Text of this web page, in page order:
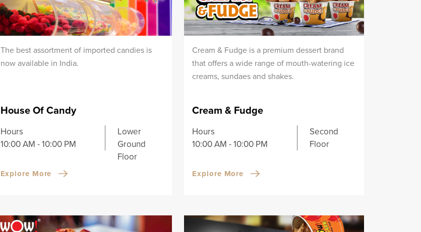
The best assortment of imported candies is
now available in India.
House Of Candy
Hours
10:00 AM - 10:00 PM
Lower
Ground
Floor
Explore More
Cream & Fudge is a premium dessert brand
that offers a wide range of mouth-watering ice
creams, sundaes and shakes.
Cream & Fudge
Hours
10:00 AM - 10:00 PM
Second
Floor
Explore More